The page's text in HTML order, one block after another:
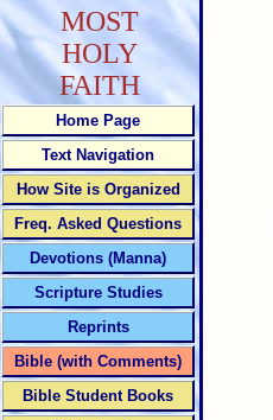
MOST
HOLY
FAITH
Home Page
Text Navigation
How Site is Organized
Freq. Asked Questions
Devotions (Manna)
Scripture Studies
Reprints
Bible (with Comments)
Bible Student Books